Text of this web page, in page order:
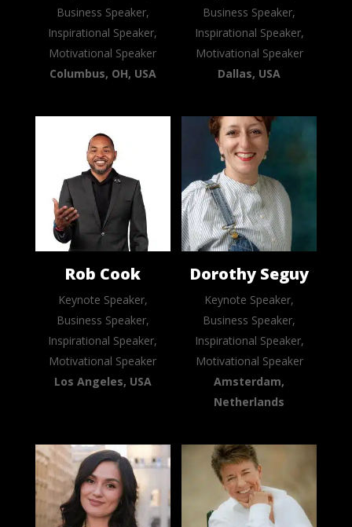
Business Speaker,
Inspirational Speaker,
Motivational Speaker
Columbus, OH, USA
Business Speaker,
Inspirational Speaker,
Motivational Speaker
Dallas, USA
Rob Cook
Keynote Speaker,
Business Speaker,
Inspirational Speaker,
Motivational Speaker
Los Angeles, USA
Dorothy Seguy
Keynote Speaker,
Business Speaker,
Inspirational Speaker,
Motivational Speaker
Amsterdam,
Netherlands